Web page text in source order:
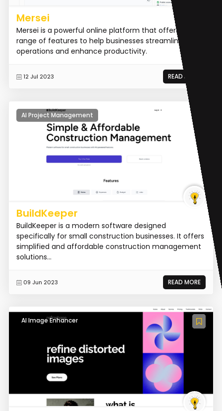
Mersei
Mersei is a powerful online platform that offers a
range of features to help businesses streamline their
operations and enhance productivity.
12 Jul 2023 READ MORE
AI Project Management
BuildKeeper
BuildKeeper is a modern software designed
specifically for small construction businesses. It offers
simplified and affordable construction management
solutions...
09 Jun 2023 READ MORE
AI Image Enhancer